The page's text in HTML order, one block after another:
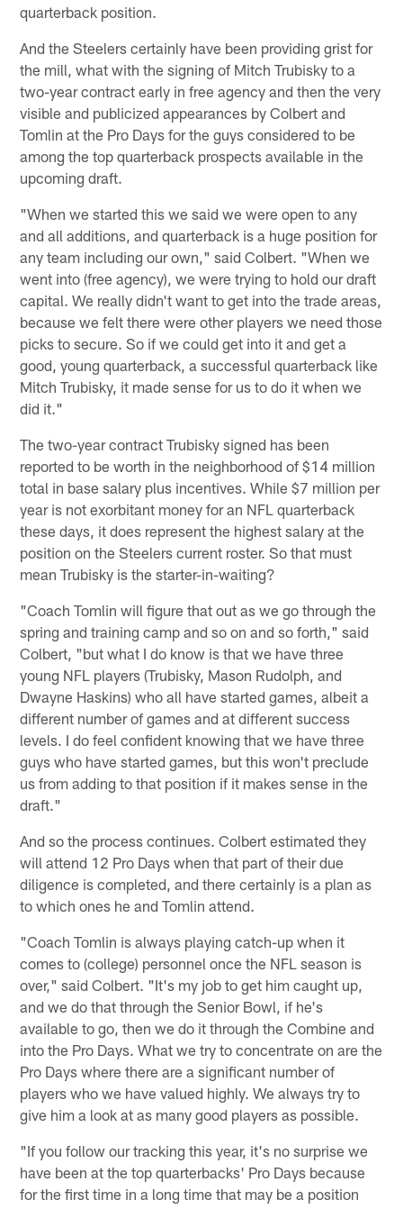
quarterback position.
And the Steelers certainly have been providing grist for
the mill, what with the signing of Mitch Trubisky to a
two-year contract early in free agency and then the very
visible and publicized appearances by Colbert and
Tomlin at the Pro Days for the guys considered to be
among the top quarterback prospects available in the
upcoming draft.
"When we started this we said we were open to any
and all additions, and quarterback is a huge position for
any team including our own," said Colbert. "When we
went into (free agency), we were trying to hold our draft
capital. We really didn't want to get into the trade areas,
because we felt there were other players we need those
picks to secure. So if we could get into it and get a
good, young quarterback, a successful quarterback like
Mitch Trubisky, it made sense for us to do it when we
did it."
The two-year contract Trubisky signed has been
reported to be worth in the neighborhood of $14 million
total in base salary plus incentives. While $7 million per
year is not exorbitant money for an NFL quarterback
these days, it does represent the highest salary at the
position on the Steelers current roster. So that must
mean Trubisky is the starter-in-waiting?
"Coach Tomlin will figure that out as we go through the
spring and training camp and so on and so forth," said
Colbert, "but what I do know is that we have three
young NFL players (Trubisky, Mason Rudolph, and
Dwayne Haskins) who all have started games, albeit a
different number of games and at different success
levels. I do feel confident knowing that we have three
guys who have started games, but this won't preclude
us from adding to that position if it makes sense in the
draft."
And so the process continues. Colbert estimated they
will attend 12 Pro Days when that part of their due
diligence is completed, and there certainly is a plan as
to which ones he and Tomlin attend.
"Coach Tomlin is always playing catch-up when it
comes to (college) personnel once the NFL season is
over," said Colbert. "It's my job to get him caught up,
and we do that through the Senior Bowl, if he's
available to go, then we do it through the Combine and
into the Pro Days. What we try to concentrate on are the
Pro Days where there are a significant number of
players who we have valued highly. We always try to
give him a look at as many good players as possible.
"If you follow our tracking this year, it's no surprise we
have been at the top quarterbacks' Pro Days because
for the first time in a long time that may be a position